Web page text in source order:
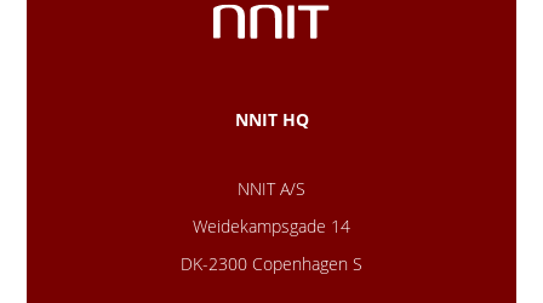
NNIT HQ
NNIT A/S
Weidekampsgade 14
DK-2300 Copenhagen S